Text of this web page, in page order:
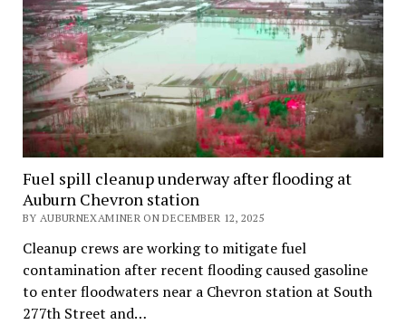
Fuel spill cleanup underway after flooding at
Auburn Chevron station
BY AUBURNEXAMINER ON DECEMBER 12, 2025
Cleanup crews are working to mitigate fuel
contamination after recent flooding caused gasoline
to enter floodwaters near a Chevron station at South
277th Street and…